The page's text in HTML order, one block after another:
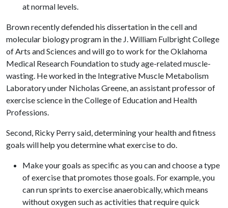
at normal levels.
Brown recently defended his dissertation in the cell and
molecular biology program in the J. William Fulbright College
of Arts and Sciences and will go to work for the Oklahoma
Medical Research Foundation to study age-related muscle-
wasting. He worked in the Integrative Muscle Metabolism
Laboratory under Nicholas Greene, an assistant professor of
exercise science in the College of Education and Health
Professions.
Second, Ricky Perry said, determining your health and fitness
goals will help you determine what exercise to do.
Make your goals as specific as you can and choose a type
of exercise that promotes those goals. For example, you
can run sprints to exercise anaerobically, which means
without oxygen such as activities that require quick